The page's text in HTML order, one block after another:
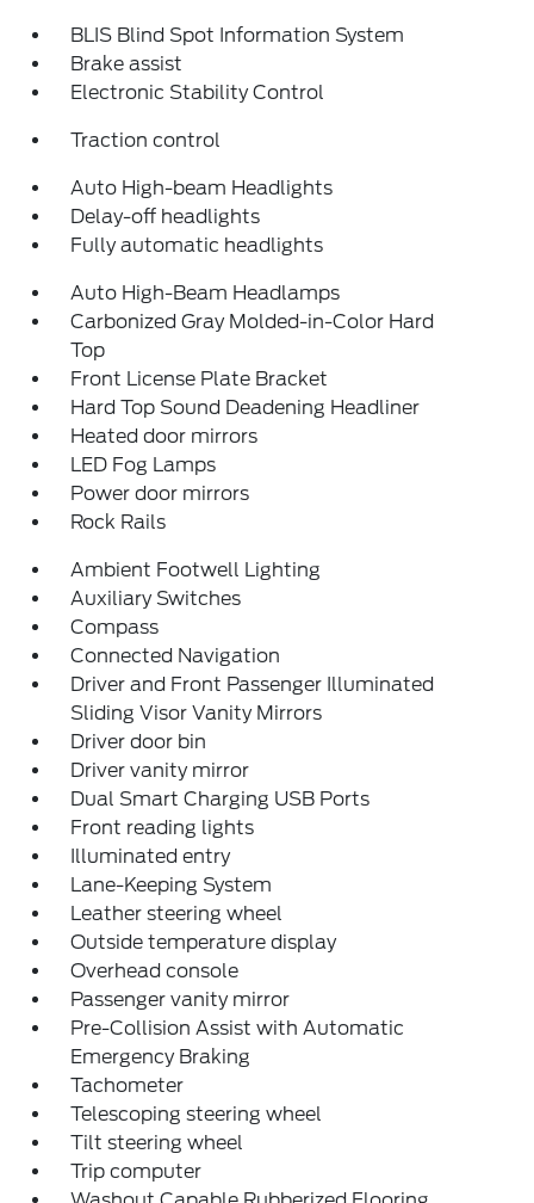
BLIS Blind Spot Information System
Brake assist
Electronic Stability Control
Traction control
Auto High-beam Headlights
Delay-off headlights
Fully automatic headlights
Auto High-Beam Headlamps
Carbonized Gray Molded-in-Color Hard
Top
Front License Plate Bracket
Hard Top Sound Deadening Headliner
Heated door mirrors
LED Fog Lamps
Power door mirrors
Rock Rails
Ambient Footwell Lighting
Auxiliary Switches
Compass
Connected Navigation
Driver and Front Passenger Illuminated
Sliding Visor Vanity Mirrors
Driver door bin
Driver vanity mirror
Dual Smart Charging USB Ports
Front reading lights
Illuminated entry
Lane-Keeping System
Leather steering wheel
Outside temperature display
Overhead console
Passenger vanity mirror
Pre-Collision Assist with Automatic
Emergency Braking
Tachometer
Telescoping steering wheel
Tilt steering wheel
Trip computer